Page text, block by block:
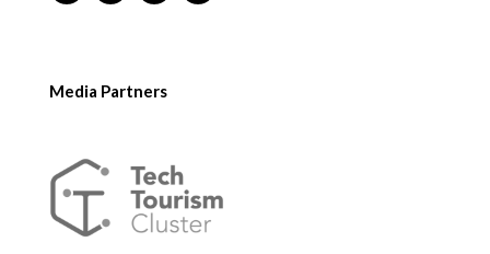
Media Partners